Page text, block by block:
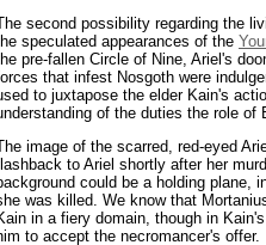
second possibility regarding the
speculated appearances of the
pre-fallen Circle of Nine, Ariel's
that infest Nosgoth were
to juxtapose the elder Kain's
of the duties the role of
image of the scarred, red-eyed
to Ariel shortly after her
could be a holding plane,
was killed. We know that
in a fiery domain, though in
to accept the necromancer's